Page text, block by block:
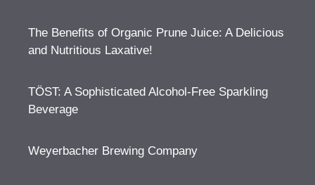
The Benefits of Organic Prune Juice: A Delicious
and Nutritious Laxative!
TÖST: A Sophisticated Alcohol-Free Sparkling
Beverage
Weyerbacher Brewing Company